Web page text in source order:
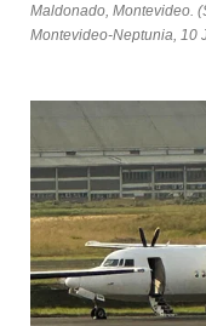
Maldonado, Montevideo.
Montevideo-Neptunia, 10